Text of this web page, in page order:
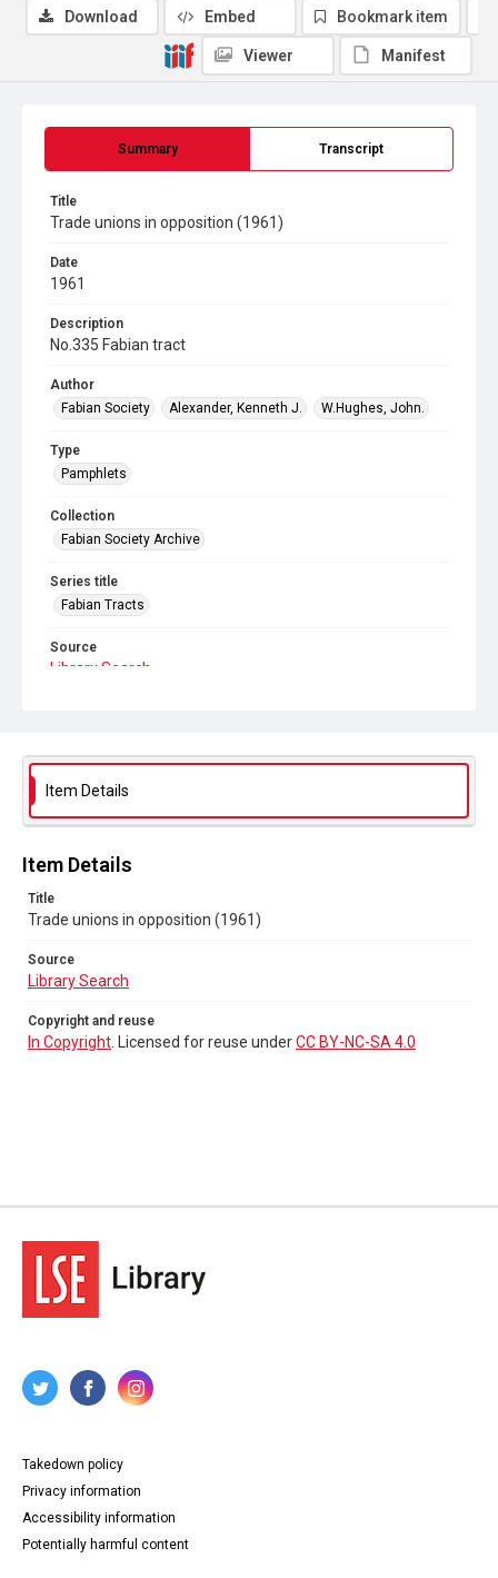
Summary Transcript
Title
Trade unions in opposition (1961)
Date
1961
Description
No.335 Fabian tract
Author
Fabian Society
Alexander, Kenneth J. W.Hughes, John.
Type
Pamphlets
Collection
Fabian Society Archive
Series title
Fabian Tracts
Source
Library Search
Download Embed Bookmark item
Viewer Manifest
Item Details
Item Details
Title
Trade unions in opposition (1961)
Source
Library Search
Copyright and reuse
In Copyright . Licensed for reuse underCC BY-NC-SA 4.0
Takedown policy
Privacy information
Accessibility information
Potentially harmful content